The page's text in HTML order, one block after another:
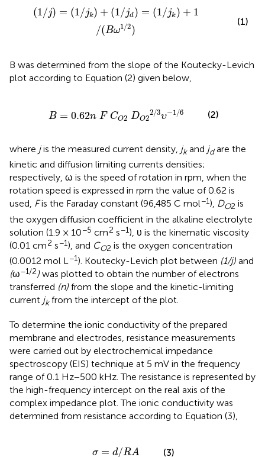
(1/j) = (1/jk) + (1/jd) = (1/jk) + 1
/(Bω1/2)
/jk ) +1 Bω 1 / 2
(1)
B was determined from the slope of the Koutecky-Levich
plot according to Equation (2) given below,
B = 0.62n F CO2 DO2
2/3υ−1/6
D 2 2/3 −1 /6 (2)
where jis the measured current density, jkand jdare the
kinetic and diffusion limiting currents densities;
respectively, ω is the speed of rotation in rpm, when the
rotation speed is expressed in rpm the value of 0.62 is
used, Fis the Faraday constant (96,485 C mol−1), DO2 is
the oxygen diffusion coefficient in the alkaline electrolyte
solution (1.9 × 10−5 cm2 s−1), υ is the kinematic viscosity
(0.01 cm2 s−1), and CO2 is the oxygen concentration
(0.0012 mol L −1). Koutecky-Levich plot between (1/j) and
(ω−1/2) was plotted to obtain the number of electrons
transferred (n) from the slope and the kinetic-limiting
current jkfrom the intercept of the plot.
To determine the ionic conductivity of the prepared
membrane and electrodes, resistance measurements
were carried out by electrochemical impedance
spectroscopy (EIS) technique at 5 mV in the frequency
range of 0.1 Hz−500 kHz. The resistance is represented by
the high-frequency intercept on the real axis of the
complex impedance plot. The ionic conductivity was
determined from resistance according to Equation (3),
σ = d/RA (3)